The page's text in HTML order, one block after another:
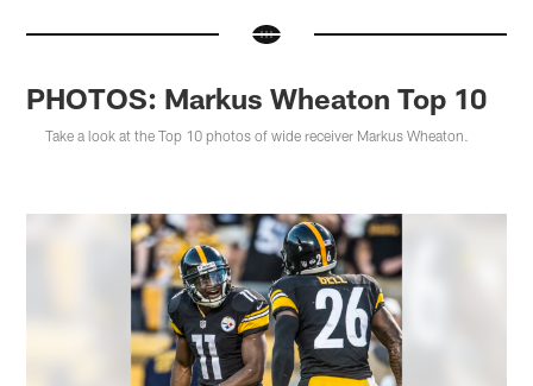
PHOTOS: Markus Wheaton Top 10
Take a look at the Top 10 photos of wide receiver Markus Wheaton.